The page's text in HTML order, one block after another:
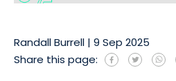
Randall Burrell | 9 Sep 2025
Share this page: